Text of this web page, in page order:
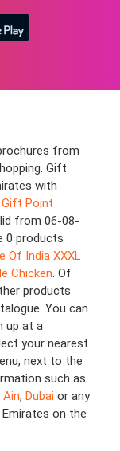
from
Gift
with
Gift Point
from 06-08-
0 products
Of India XXXL
Chicken. Of
products
You can
up at a
your nearest
next to the
such as
Ain, Dubai or any
on the